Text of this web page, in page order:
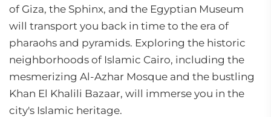
of Giza, the Sphinx, and the Egyptian Museum
will transport you back in time to the era of
pharaohs and pyramids. Exploring the historic
neighborhoods of Islamic Cairo, including the
mesmerizing Al-Azhar Mosque and the bustling
Khan El Khalili Bazaar, will immerse you in the
city's Islamic heritage.